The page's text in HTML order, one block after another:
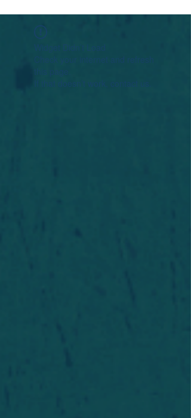
Widget Didn’t Load
Check your internet and refresh
this page.
If that doesn’t work, contact us.